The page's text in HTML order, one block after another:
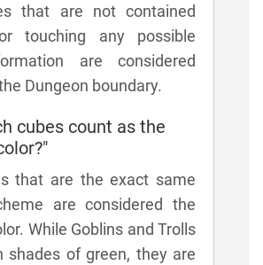
that are not contained
touching any possible
are considered
Dungeon boundary.
cubes count as the
that are the exact same
are considered the
While Goblins and Trolls
shades of green, they are